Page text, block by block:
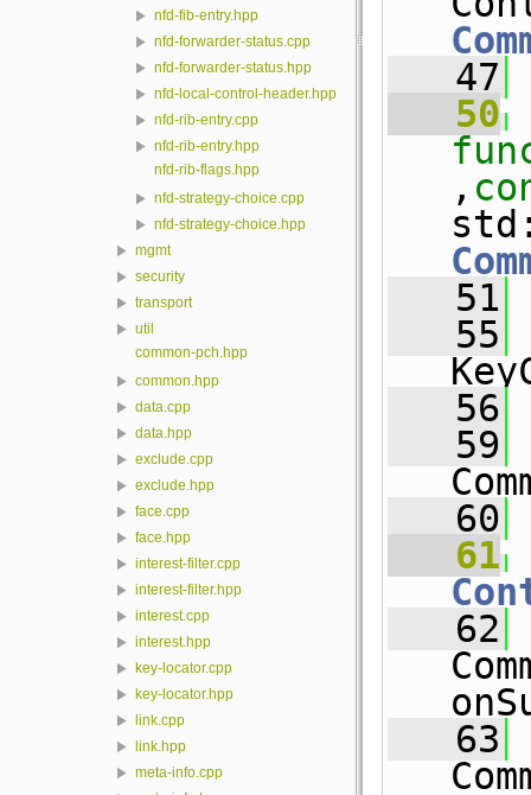
nfd-fib-entry.hpp
nfd-forwarder-status.cpp
nfd-forwarder-status.hpp
nfd-local-control-header.hpp
nfd-rib-entry.cpp
nfd-rib-entry.hpp
nfd-rib-flags.hpp
nfd-strategy-choice.cpp
nfd-strategy-choice.hpp
mgmt
security
transport
util
common-pch.hpp
common.hpp
data.cpp
data.hpp
exclude.cpp
exclude.hpp
face.cpp
face.hpp
interest-filter.cpp
interest-filter.hpp
interest.cpp
interest.hpp
key-locator.cpp
key-locator.hpp
link.cpp
link.hpp
meta-info.cpp
   47
   50
,
   51
   55
   56
   59
   60
   61
   62
   63